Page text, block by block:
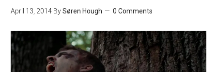
April 13, 2014 BySøren Hough 0 Comments